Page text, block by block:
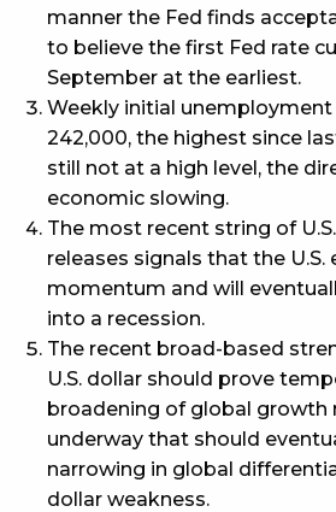
manner the Fed finds
to believe the first Fed rate
September at the earliest.
Weekly initial
242,000, the highest since
still not at a high level, the
economic slowing.
The most recent string of
releases signals that the
momentum and will
into a recession.
The recent broad-based
U.S. dollar should prove
broadening of global growth
underway that should
narrowing in global
dollar weakness.